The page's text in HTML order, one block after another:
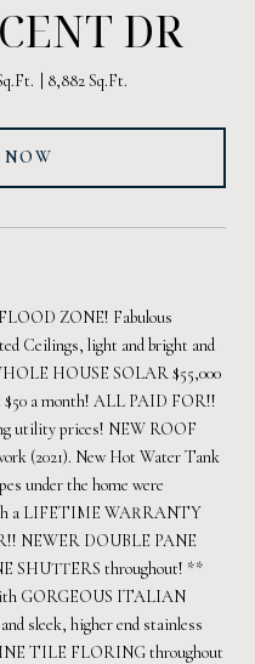
DR
8,882 Sq.Ft.
ZONE! Fabulous
Ceilings, light and bright and
HOUSE SOLAR $55,000
$50 a month! ALL PAID FOR!!
utility prices! NEW ROOF
(2021). New Hot Water Tank
under the home were
a LIFETIME WARRANTY
NEWER DOUBLE PANE
SHUTTERS throughout! **
GORGEOUS ITALIAN
sleek, higher end stainless
TILE FLORING throughout